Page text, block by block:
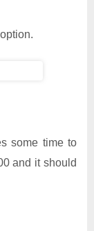
some time to
and it should